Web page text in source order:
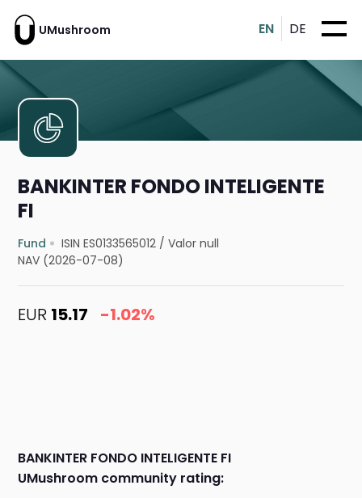
UMushroom EN DE
BANKINTER FONDO INTELIGENTE
FI
Fund ISIN ES0133565012 /Valor null
NAV (2026-07-08)
EUR 15.17 -1.02%
BANKINTER FONDO INTELIGENTE FI
UMushroom community rating: